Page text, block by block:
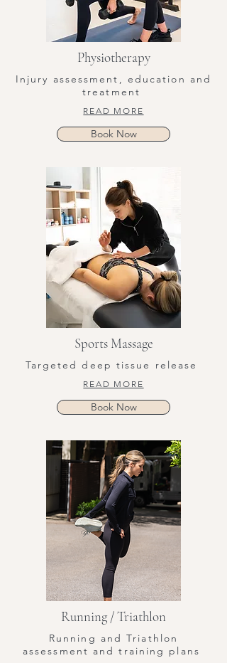
Physiotherapy
Injury assessment, education and
treatment
READ MORE
Book Now
Sports Massage
Targeted deep tissue release
READ MORE
Book Now
Running / Triathlon
Running and Triathlon
assessment and training plans